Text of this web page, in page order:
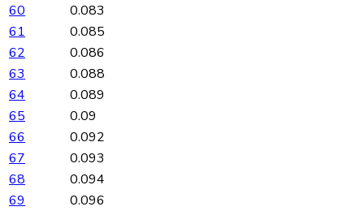
60
0.083
61
0.085
62
0.086
63
0.088
64
0.089
65
0.09
66
0.092
67
0.093
68
0.094
69
0.096